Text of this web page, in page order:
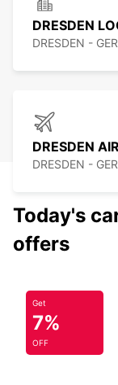
DRESDEN
DRESDEN -
DRESDEN
DRESDEN -
Today's
offers
Get
7%
OFF